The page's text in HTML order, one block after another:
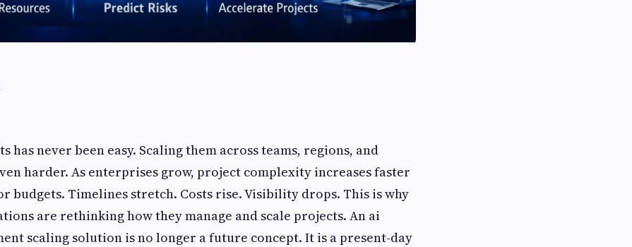
has never been easy. Scaling them across teams, regions, and
harder. As enterprises grow, project complexity increases faster
budgets. Timelines stretch. Costs rise. Visibility drops. This is why
are rethinking how they manage and scale projects. An ai
scaling solution is no longer a future concept. It is a present-day